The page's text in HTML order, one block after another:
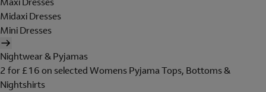
Midaxi Dresses
Mini Dresses
Nightwear & Pyjamas
2 for £16 on selected Womens Pyjama Tops, Bottoms &
Nightshirts